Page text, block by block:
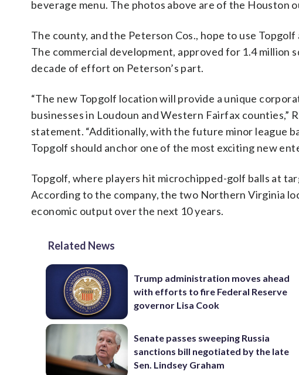
beverage menu. The photos above are of the Houston
The county, and the Peterson Cos., hope to use
The commercial development, approved for 1.4 million
decade of effort on Peterson’s part.
“The new Topgolf location will provide a unique
businesses in Loudoun and Western Fairfax counties,”
statement. “Additionally, with the future minor league
Topgolf should anchor one of the most exciting new
Topgolf, where players hit microchipped-golf balls at
According to the company, the two Northern Virginia
economic output over the next 10 years.
Related News
Trump administration moves ahead
with efforts to fire Federal Reserve
governor Lisa Cook
Senate passes sweeping Russia
sanctions bill negotiated by the late
Sen. Lindsey Graham